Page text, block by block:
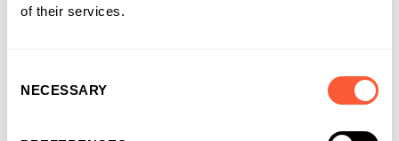
of their services.
Selection
NECESSARY
and their businesses through our work”.
Women’s Day and remain committed to making a difference
for women in business through an inclusive approach. Find out